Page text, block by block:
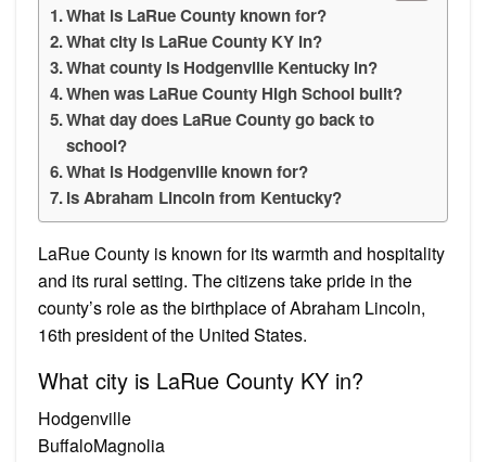
What is LaRue County known for?
What city is LaRue County KY in?
What county is Hodgenville Kentucky in?
When was LaRue County High School built?
What day does LaRue County go back to
school?
What is Hodgenville known for?
Is Abraham Lincoln from Kentucky?
LaRue County is known for its warmth and hospitality
and its rural setting. The citizens take pride in the
county’s role as the birthplace of Abraham Lincoln,
16th president of the United States.
What city is LaRue County KY in?
Hodgenville
BuffaloMagnolia